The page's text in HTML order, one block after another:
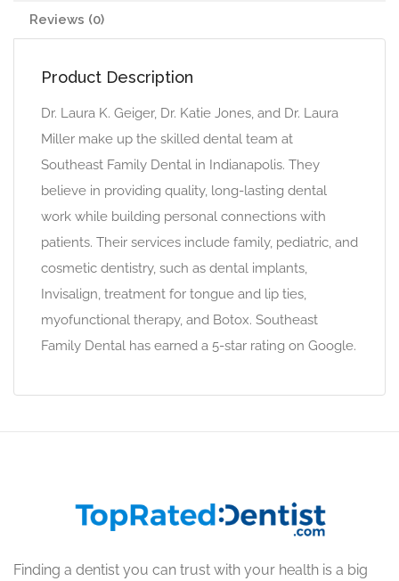
Reviews (0)
Product Description
Dr. Laura K. Geiger, Dr. Katie Jones, and Dr. Laura
Miller make up the skilled dental team at
Southeast Family Dental in Indianapolis. They
believe in providing quality, long-lasting dental
work while building personal connections with
patients. Their services include family, pediatric, and
cosmetic dentistry, such as dental implants,
Invisalign, treatment for tongue and lip ties,
myofunctional therapy, and Botox. Southeast
Family Dental has earned a 5-star rating on Google.
Finding a dentist you can trust with your health is a big